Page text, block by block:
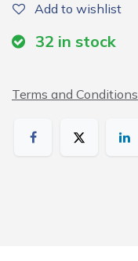
Add to wishlist
32 in stock
Terms and Conditions